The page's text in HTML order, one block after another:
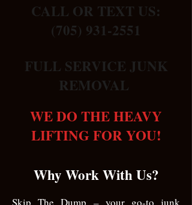
CALL OR TEXT US:
(705) 931-2551
FULL SERVICE JUNK
REMOVAL
WE DO THE HEAVY
LIFTING FOR YOU!
Why Work With Us?